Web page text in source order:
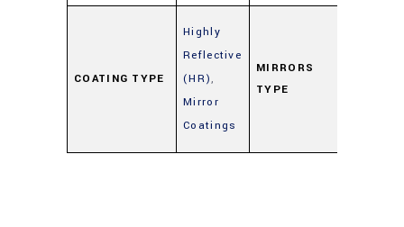
COATING TYPE
Highly
Reflective
(HR),
Mirror
Coatings
MIRRORS
TYPE